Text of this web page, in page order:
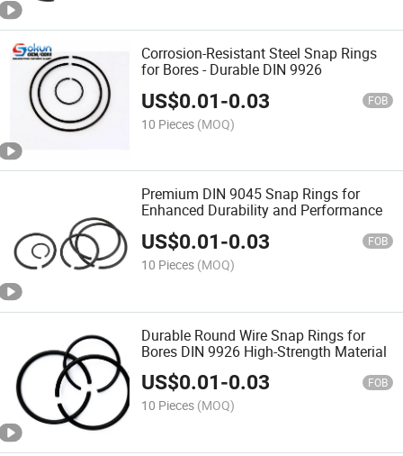
Corrosion-Resistant Steel Snap Rings
for Bores - Durable DIN 9926
US$0.01-0.03 FOB
10 Pieces (MOQ)
Premium DIN 9045 Snap Rings for
Enhanced Durability and Performance
US$0.01-0.03 FOB
10 Pieces (MOQ)
Durable Round Wire Snap Rings for
Bores DIN 9926 High-Strength Material
US$0.01-0.03 FOB
10 Pieces (MOQ)